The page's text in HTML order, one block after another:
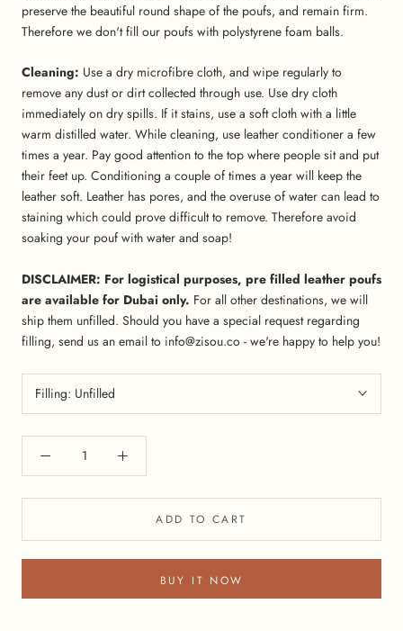
preserve the beautiful round shape of the poufs, and remain firm.
Therefore we don't fill our poufs with polystyrene foam balls.
Cleaning: Use a dry microfibre cloth, and wipe regularly to
remove any dust or dirt collected through use. Use dry cloth
immediately on dry spills. If it stains, use a soft cloth with a little
warm distilled water. While cleaning, use leather conditioner a few
times a year. Pay good attention to the top where people sit and put
their feet up. Conditioning a couple of times a year will keep the
leather soft. Leather has pores, and the overuse of water can lead to
staining which could prove difficult to remove. Therefore avoid
soaking your pouf with water and soap!
DISCLAIMER: For logistical purposes, pre filled leather poufs
are available for Dubai only. For all other destinations, we will
ship them unfilled. Should you have a special request regarding
filling, send us an email to info@zisou.co - we're happy to help you!
Filling: Unfilled
ADD TO CART
BUY IT NOW